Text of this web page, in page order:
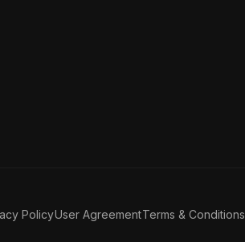
PolicyUser AgreementTerms & Conditions